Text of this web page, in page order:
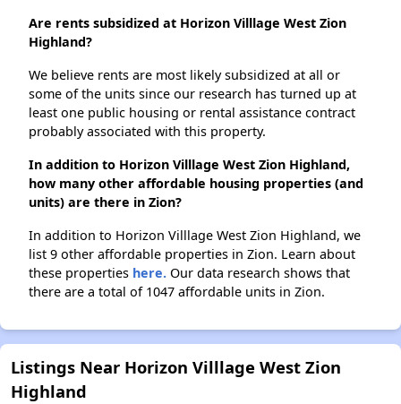
Are rents subsidized at Horizon Villlage West Zion
Highland?
We believe rents are most likely subsidized at all or
some of the units since our research has turned up at
least one public housing or rental assistance contract
probably associated with this property.
In addition to Horizon Villlage West Zion Highland,
how many other affordable housing properties (and
units) are there in Zion?
In addition to Horizon Villlage West Zion Highland, we
list 9 other affordable properties in Zion. Learn about
these properties here. Our data research shows that
there are a total of 1047 affordable units in Zion.
Listings Near Horizon Villlage West Zion
Highland